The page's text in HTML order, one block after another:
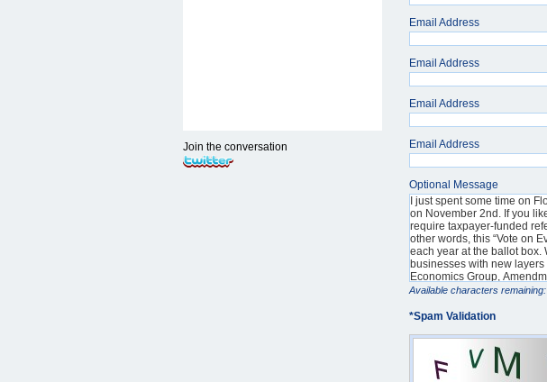
Email Address
Email Address
Email Address
Email Address
Optional Message
Available characters remaining:
*Spam Validation
Join the conversation